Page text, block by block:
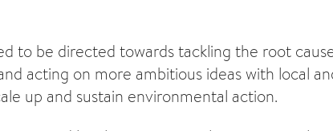
to be directed towards tackling the root
acting on more ambitious ideas with local
up and sustain environmental action.